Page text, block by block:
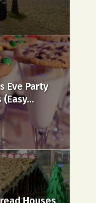
Eve Party
Houses